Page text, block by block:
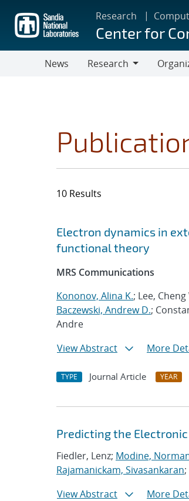
main
content
Research
Center for
News
Research
10 Results
Search
Jump to search filters
Electron dynamics in
functional theory
MRS Communications
Kononov, Alina K.; Lee,
Baczewski, Andrew D.;
Andre
View Abstract
More
TYPE Journal Article YEAR
Predicting the
Fiedler, Lenz; Modine,
Rajamanickam, Sivasankaran
View Abstract
More